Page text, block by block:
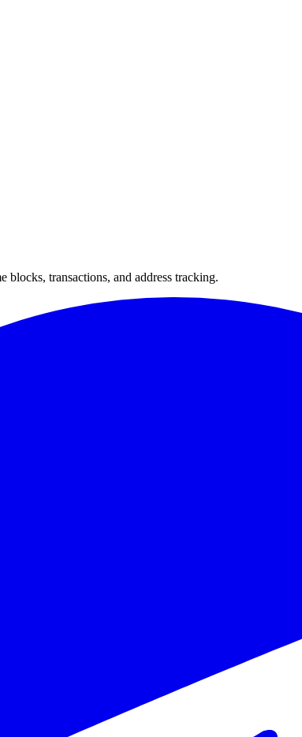
transactions, and address tracking.